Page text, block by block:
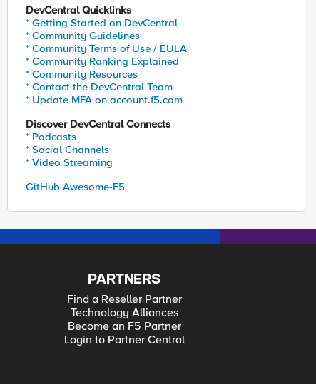
DevCentral Quicklinks
* Getting Started on DevCentral
* Community Guidelines
* Community Terms of Use / EULA
* Community Ranking Explained
* Community Resources
* Contact the DevCentral Team
* Update MFA on account.f5.com
Discover DevCentral Connects
* Podcasts
* Social Channels
* Video Streaming
GitHub Awesome-F5
PARTNERS
Find a Reseller Partner
Technology Alliances
Become an F5 Partner
Login to Partner Central